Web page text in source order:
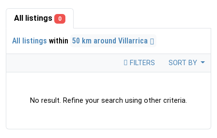
All listings 0
All listings within 50 km around Villarrica
FILTERS SORT BY
No result. Refine your search using other criteria.